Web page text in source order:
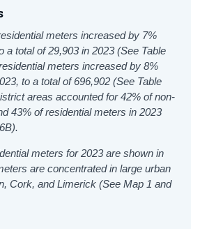
meters increased by 7%
a total of 29,903 in 2023 (See Table
meters increased by 8%
to a total of 696,902 (See Table
areas accounted for 42% of non-
43% of residential meters in 2023
meters for 2023 are shown in
are concentrated in large urban
Cork, and Limerick (See Map 1 and